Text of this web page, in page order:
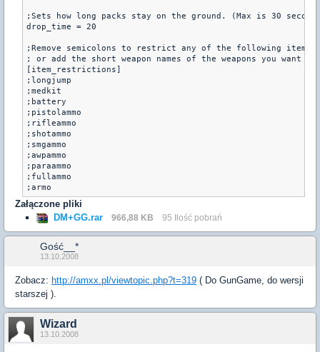
;Sets how long packs stay on the ground. (Max is 30
drop_time = 20
;Remove semicolons to restrict any of the following items
; or add the short weapon names of the weapons you
[item_restrictions]
;longjump
;medkit
;battery
;pistolammo
;rifleammo
;shotammo
;smgammo
;awpammo
;paraammo
;fullammo
Załączone pliki
DM+GG.rar
966,88 KB 95 Ilość pobrań
Gość__*
13.10.2008
Zobacz: http://amxx.pl/viewtopic.php?t=319 ( Do GunGame, do wersji
starszej ).
Wizard
13.10.2008